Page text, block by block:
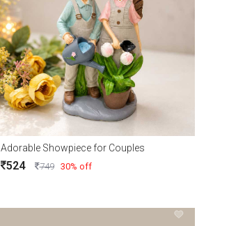
Adorable Showpiece for Couples
524 749 30% off